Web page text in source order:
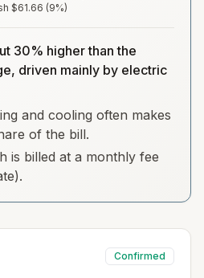
$61.66 (9%)
30% higher than the
driven mainly by electric
and cooling often makes
of the bill.
is billed at a monthly fee
Confirmed